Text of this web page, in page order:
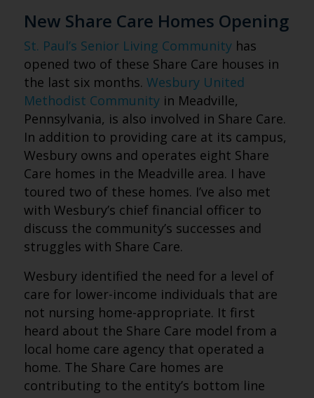
New Share Care Homes Opening
St. Paul’s Senior Living Communityhas
opened two of these Share Care houses in
the last six months. Wesbury United
Methodist Communityin Meadville,
Pennsylvania, is also involved in Share Care.
In addition to providing care at its campus,
Wesbury owns and operates eight Share
Care homes in the Meadville area. I have
toured two of these homes. I’ve also met
with Wesbury’s chief financial officer to
discuss the community’s successes and
struggles with Share Care.
Wesbury identified the need for a level of
care for lower-income individuals that are
not nursing home-appropriate. It first
heard about the Share Care model from a
local home care agency that operated a
home. The Share Care homes are
contributing to the entity’s bottom line